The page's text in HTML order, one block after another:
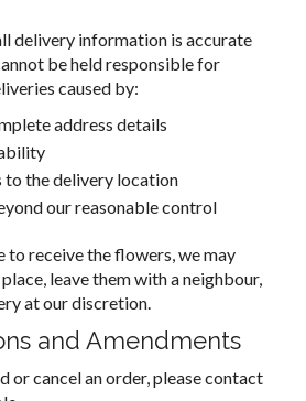
delivery information is accurate
be held responsible for
caused by:
address details
to the delivery location
our reasonable control
to receive the flowers, we may
leave them with a neighbour,
at our discretion.
and Amendments
or cancel an order, please contact